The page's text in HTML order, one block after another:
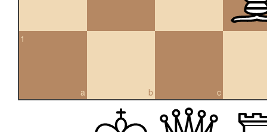
a
1
b c